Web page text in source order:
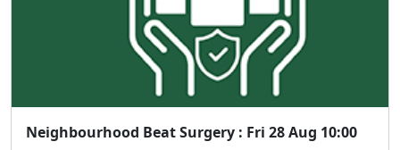
Neighbourhood Beat Surgery : Fri 28 Aug 10:00